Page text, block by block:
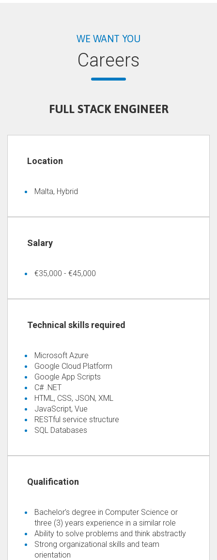
WE WANT YOU
Careers
FULL STACK ENGINEER
Malta, Hybrid
€35,000 - €45,000
Microsoft Azure
Google Cloud Platform
Google App Scripts
C# .NET
HTML, CSS, JSON, XML
JavaScript, Vue
RESTful service structure
SQL Databases
Bachelor’s degree in Computer Science or
three (3) years experience in a similar role
Ability to solve problems and think abstractly
Strong organizational skills and team
orientation